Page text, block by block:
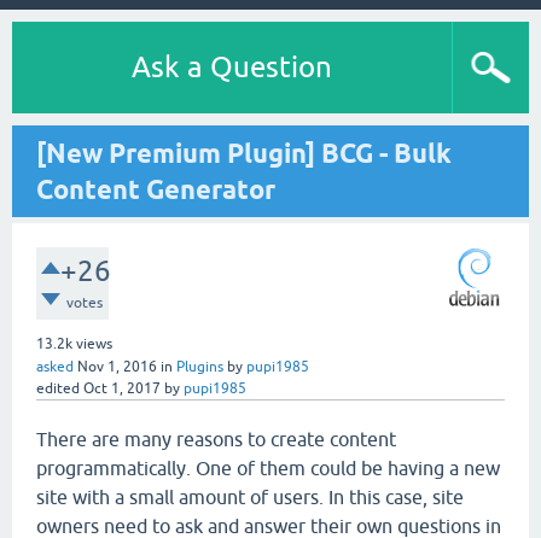
Ask a Question
[New Premium Plugin] BCG - Bulk
Content Generator
+26
votes
13.2k views
asked Nov 1, 2016 in Plugins by pupi1985
edited Oct 1, 2017 by pupi1985
There are many reasons to create content
programmatically. One of them could be having a new
site with a small amount of users. In this case, site
owners need to ask and answer their own questions in